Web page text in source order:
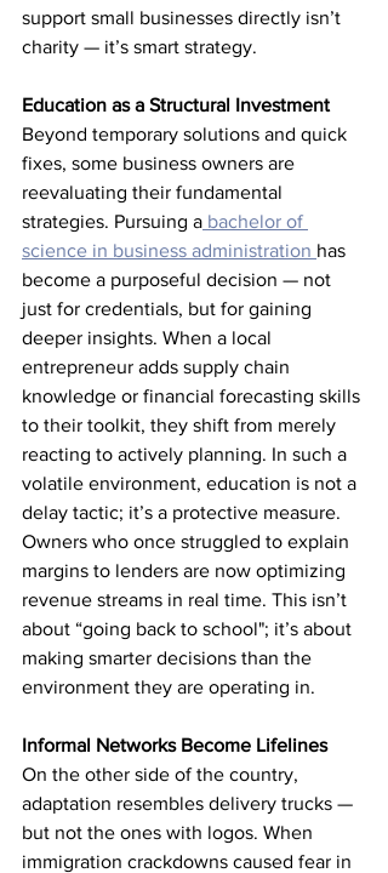
support small businesses directly isn’t
charity — it’s smart strategy.
Education as a Structural Investment
Beyond temporary solutions and quick
fixes, some business owners are
reevaluating their fundamental
strategies. Pursuing a bachelor of
science in business administration has
become a purposeful decision — not
just for credentials, but for gaining
deeper insights. When a local
entrepreneur adds supply chain
knowledge or financial forecasting skills
to their toolkit, they shift from merely
reacting to actively planning. In such a
volatile environment, education is not a
delay tactic; it’s a protective measure.
Owners who once struggled to explain
margins to lenders are now optimizing
revenue streams in real time. This isn’t
about “going back to school"; it’s about
making smarter decisions than the
environment they are operating in.
Informal Networks Become Lifelines
On the other side of the country,
adaptation resembles delivery trucks —
but not the ones with logos. When
immigration crackdowns caused fear in